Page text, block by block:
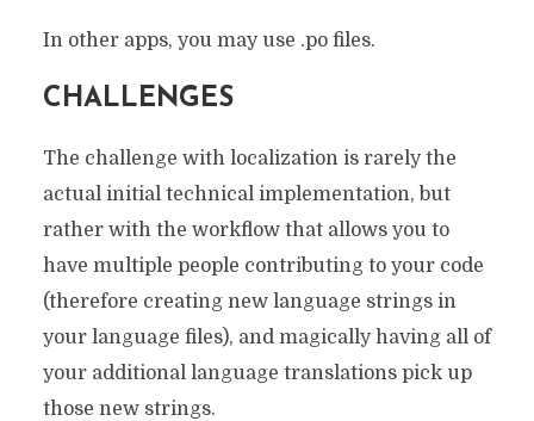
In other apps, you may use .po files.
CHALLENGES
The challenge with localization is rarely the
actual initial technical implementation, but
rather with the workflow that allows you to
have multiple people contributing to your code
(therefore creating new language strings in
your language files), and magically having all of
your additional language translations pick up
those new strings.